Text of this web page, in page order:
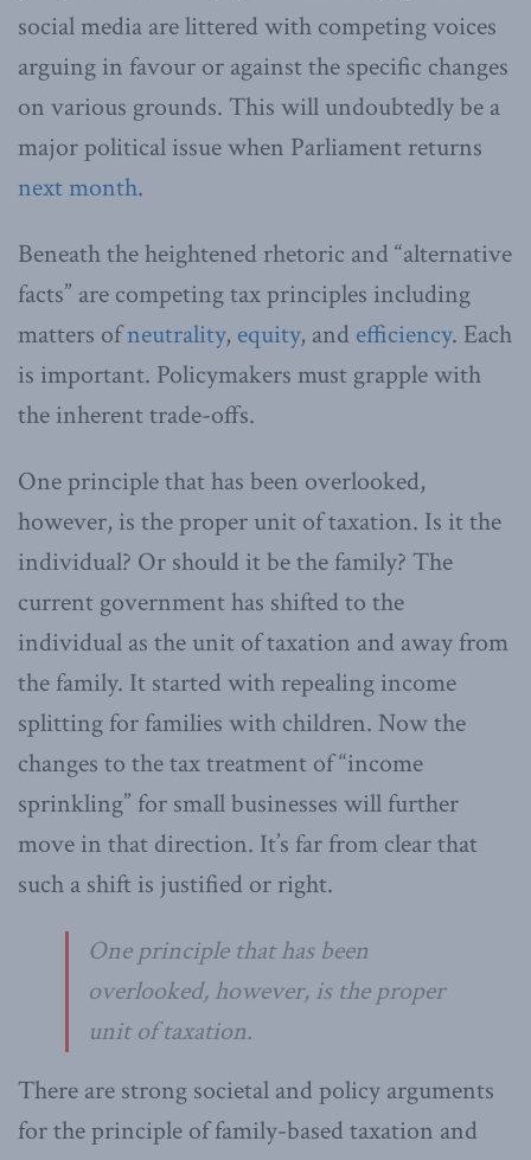
social media are littered with competing voices
arguing in favour or against the specific changes
on various grounds. This will undoubtedly be a
major political issue when Parliament returns
next month.
Beneath the heightened rhetoric and “alternative
facts” are competing tax principles including
matters ofneutrality, equity, and efficiency. Each
is important. Policymakers must grapple with
the inherent trade-offs.
One principle that has been overlooked,
however, is the proper unit of taxation. Is it the
individual? Or should it be the family? The
current government has shifted to the
individual as the unit of taxation and away from
the family. It started with repealing income
splitting for families with children. Now the
changes to the tax treatment of “income
sprinkling” for small businesses will further
move in that direction. It’s far from clear that
such a shift is justified or right.
One principle that has been
overlooked, however, is the proper
unit of taxation.
There are strong societal and policy arguments
for the principle of family-based taxation and